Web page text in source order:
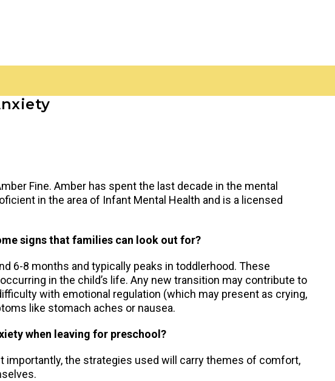
Fine. Amber has spent the last decade in the mental
in the area of Infant Mental Health and is a licensed
signs that families can look out for?
6-8 months and typically peaks in toddlerhood. These
in the child’s life. Any new transition may contribute to
with emotional regulation (which may present as crying,
like stomach aches or nausea.
when leaving for preschool?
the strategies used will carry themes of comfort,